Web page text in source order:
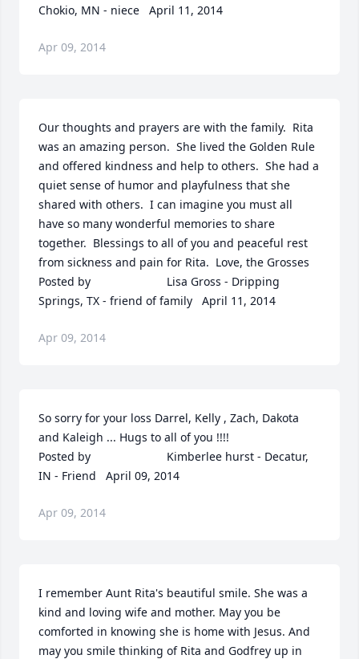
Chokio, MN - niece   April 11, 2014
Apr 09, 2014
Our thoughts and prayers are with the family.  Rita
was an amazing person.  She lived the Golden Rule
and offered kindness and help to others.  She had a
quiet sense of humor and playfulness that she
shared with others.  I can imagine you must all
have so many wonderful memories to share
together.  Blessings to all of you and peaceful rest
from sickness and pain for Rita.  Love, the Grosses
Posted by  						Lisa Gross - Dripping
Springs, TX - friend of family   April 11, 2014
Apr 09, 2014
So sorry for your loss Darrel, Kelly , Zach, Dakota
and Kaleigh ... Hugs to all of you !!!!
Posted by  						Kimberlee hurst - Decatur,
IN - Friend   April 09, 2014
Apr 09, 2014
I remember Aunt Rita's beautiful smile. She was a
kind and loving wife and mother. May you be
comforted in knowing she is home with Jesus. And
may you smile thinking of Rita and Godfrey up in